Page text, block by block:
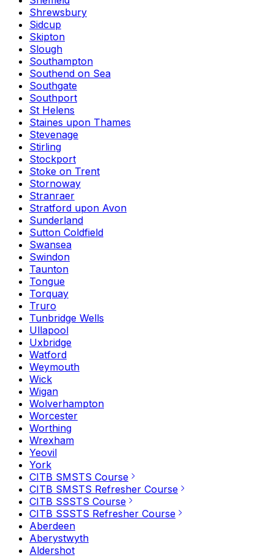
Shrewsbury
Sidcup
Skipton
Slough
Southampton
Southend on Sea
Southgate
Southport
St Helens
Staines upon Thames
Stevenage
Stirling
Stockport
Stoke on Trent
Stornoway
Stranraer
Stratford upon Avon
Sunderland
Sutton Coldfield
Swansea
Swindon
Taunton
Tongue
Torquay
Truro
Tunbridge Wells
Ullapool
Uxbridge
Watford
Weymouth
Wick
Wigan
Wolverhampton
Worcester
Worthing
Wrexham
Yeovil
York
CITB SMSTS Course
CITB SMSTS Refresher Course
CITB SSSTS Course
CITB SSSTS Refresher Course
Aberdeen
Aberystwyth
Aldershot